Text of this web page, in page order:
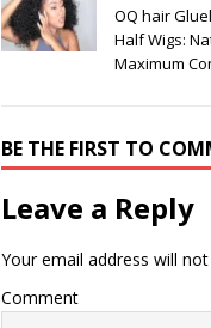
OQ hair
Half Wigs:
Maximum
BE THE FIRST TO
Leave a Reply
Your email address will
Comment